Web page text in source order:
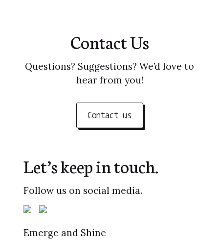
Contact Us
Questions? Suggestions? We’d love to
hear from you!
Contact us
Let’s keep in touch.
Follow us on social media.
Emerge and Shine